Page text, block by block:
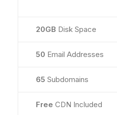
20GB Disk Space
50 Email Addresses
65 Subdomains
Free CDN Included